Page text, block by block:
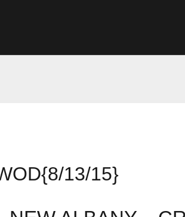
13/15}